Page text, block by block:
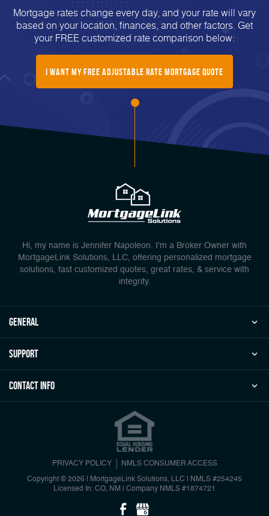
Mortgage rates change every day, and your rate will vary
based on your location, finances, and other factors. Get
your FREE customized rate comparison below:
I Want My Free Adjustable Rate Mortgage Quote
Hi, my name is Jennifer Napoleon. I'm a Broker Owner with
MortgageLink Solutions, LLC, offering personalized mortgage
solutions, fast customized quotes, great rates, & service with
integrity.
general
Support
Contact Info
PRIVACY POLICY NMLS CONSUMER ACCESS
Copyright © 2026 | MortgageLink Solutions, LLC
NMLS #254245
Licensed In: CO, NM
Company NMLS #1874721